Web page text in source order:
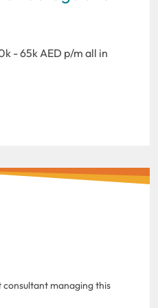
- 65k AED p/m all in
consultant managing this